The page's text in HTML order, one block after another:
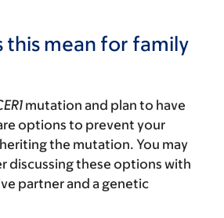
this mean for family
mutation and plan to have
options to prevent your
the mutation. You may
discussing these options with
partner and a genetic